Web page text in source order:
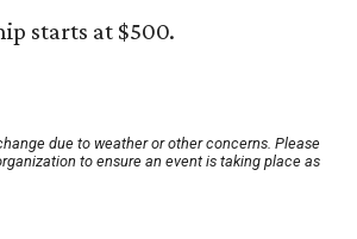
starts at $500.
due to weather or other concerns. Please
to ensure an event is taking place as